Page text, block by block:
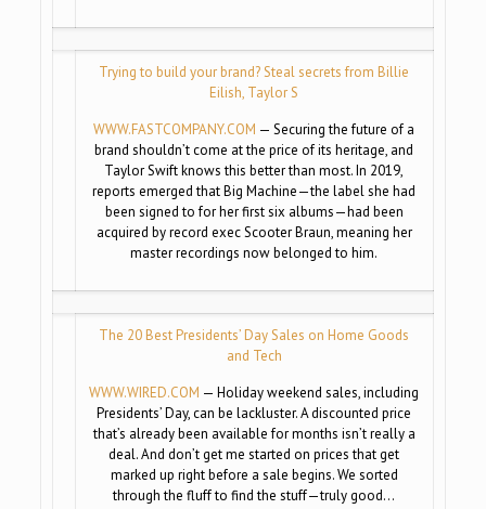
Trying to build your brand? Steal secrets from Billie
Eilish, Taylor S
WWW.FASTCOMPANY.COM — Securing the future of a
brand shouldn’t come at the price of its heritage, and
Taylor Swift knows this better than most. In 2019,
reports emerged that Big Machine—the label she had
been signed to for her first six albums—had been
acquired by record exec Scooter Braun, meaning her
master recordings now belonged to him.
The 20 Best Presidents’ Day Sales on Home Goods
and Tech
WWW.WIRED.COM — Holiday weekend sales, including
Presidents’ Day, can be lackluster. A discounted price
that’s already been available for months isn’t really a
deal. And don’t get me started on prices that get
marked up right before a sale begins. We sorted
through the fluff to find the stuff—truly good…